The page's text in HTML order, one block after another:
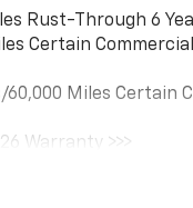
Rust-Through 6
Certain
60,000 Miles Certain
Warranty >>>
12,000 Miles